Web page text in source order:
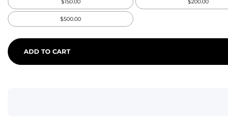
$500.00
ADD TO CART